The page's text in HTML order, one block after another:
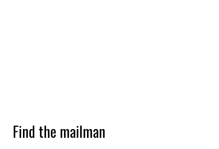
Find the mailman